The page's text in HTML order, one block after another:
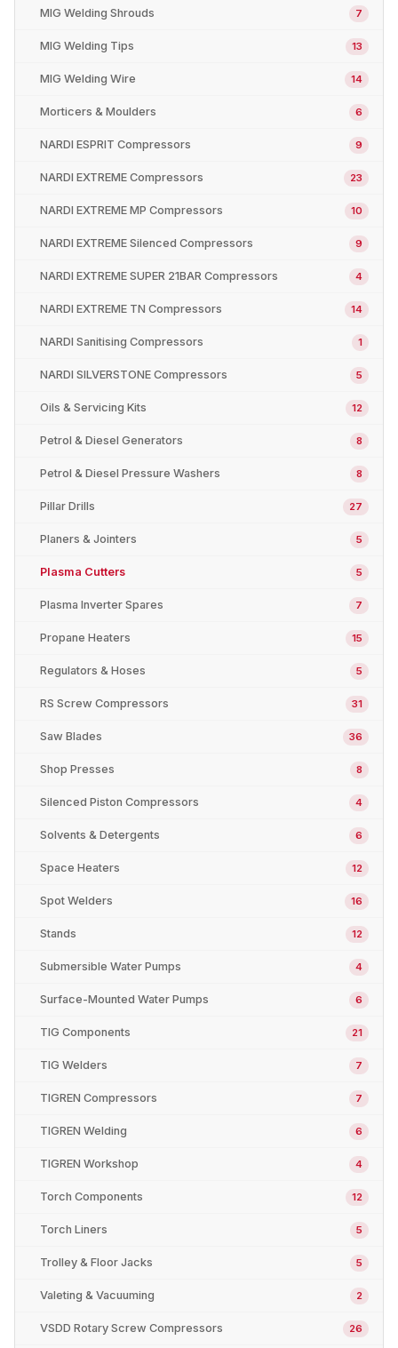
MIG Welding Shrouds 7
MIG Welding Tips 13
MIG Welding Wire 14
Morticers & Moulders 6
NARDI ESPRIT Compressors 9
NARDI EXTREME Compressors 23
NARDI EXTREME MP Compressors 10
NARDI EXTREME Silenced Compressors 9
NARDI EXTREME SUPER 21BAR Compressors 4
NARDI EXTREME TN Compressors 14
NARDI Sanitising Compressors 1
NARDI SILVERSTONE Compressors 5
Oils & Servicing Kits 12
Petrol & Diesel Generators 8
Petrol & Diesel Pressure Washers 8
Pillar Drills 27
Planers & Jointers 5
Plasma Cutters 5
Plasma Inverter Spares 7
Propane Heaters 15
Regulators & Hoses 5
RS Screw Compressors 31
Saw Blades 36
Shop Presses 8
Silenced Piston Compressors 4
Solvents & Detergents 6
Space Heaters 12
Spot Welders 16
Stands 12
Submersible Water Pumps 4
Surface-Mounted Water Pumps 6
TIG Components 21
TIG Welders 7
TIGREN Compressors 7
TIGREN Welding 6
TIGREN Workshop 4
Torch Components 12
Torch Liners 5
Trolley & Floor Jacks 5
Valeting & Vacuuming 2
VSDD Rotary Screw Compressors 26